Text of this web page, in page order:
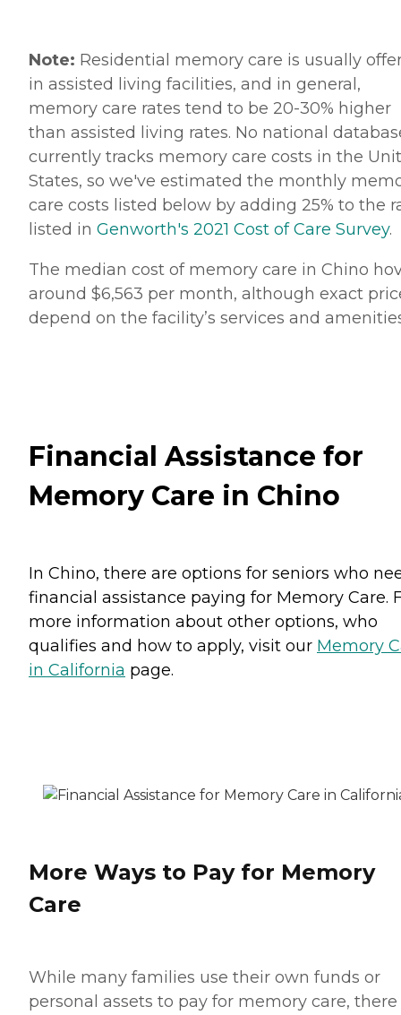
Note: Residential memory care is usually
in assisted living facilities, and in general,
memory care rates tend to be 20-30% higher
than assisted living rates. No national
currently tracks memory care costs in the
States, so we've estimated the monthly
care costs listed below by adding 25% to the
listed in Genworth's 2021 Cost of Care Survey.
The median cost of memory care in Chino
around $6,563 per month, although exact
depend on the facility’s services and
Financial Assistance for
Memory Care in Chino
In Chino, there are options for seniors who
financial assistance paying for Memory Care.
more information about other options, who
qualifies and how to apply, visit our Memory
in California page.
More Ways to Pay for Memory
Care
While many families use their own funds or
personal assets to pay for memory care, there